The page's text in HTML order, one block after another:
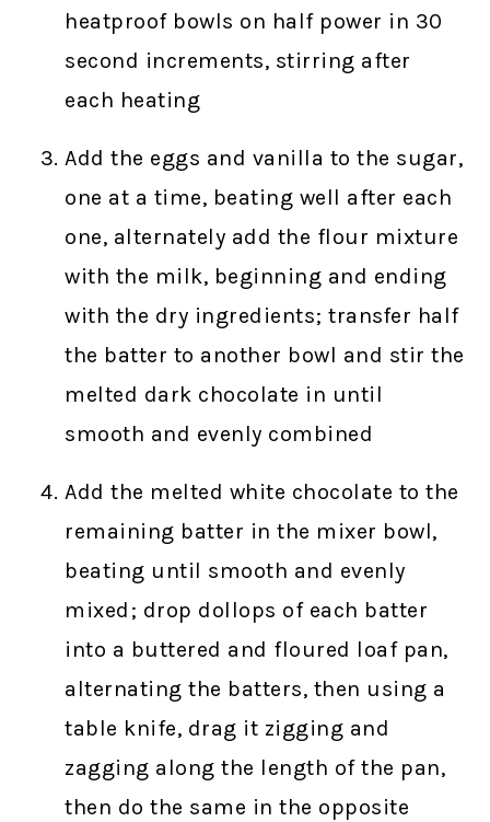
heatproof bowls on half power in 30
second increments, stirring after
each heating
Add the eggs and vanilla to the sugar,
one at a time, beating well after each
one, alternately add the flour mixture
with the milk, beginning and ending
with the dry ingredients; transfer half
the batter to another bowl and stir the
melted dark chocolate in until
smooth and evenly combined
Add the melted white chocolate to the
remaining batter in the mixer bowl,
beating until smooth and evenly
mixed; drop dollops of each batter
into a buttered and floured loaf pan,
alternating the batters, then using a
table knife, drag it zigging and
zagging along the length of the pan,
then do the same in the opposite